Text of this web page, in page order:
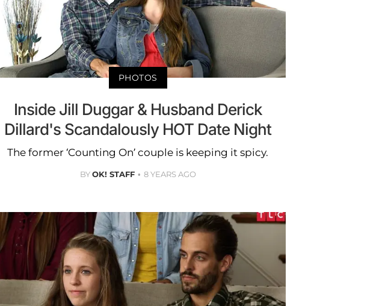
PHOTOS
Inside Jill Duggar & Husband Derick
Dillard's Scandalously HOT Date Night
The former ‘Counting On’ couple is keeping it spicy.
BYOK! STAFF 8 YEARS AGO